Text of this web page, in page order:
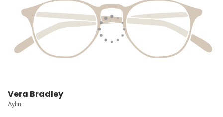
Vera Bradley
Aylin